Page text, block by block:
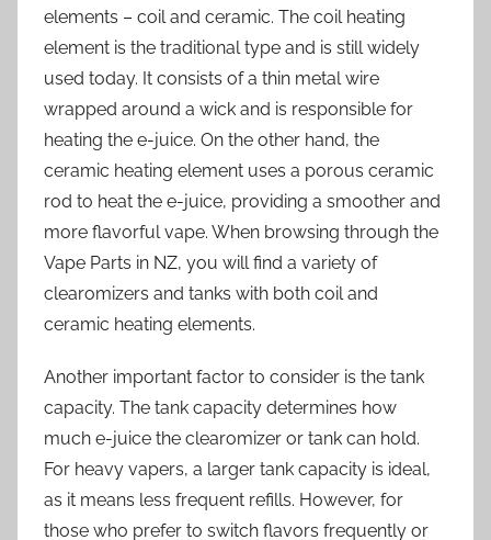
elements – coil and ceramic. The coil heating
element is the traditional type and is still widely
used today. It consists of a thin metal wire
wrapped around a wick and is responsible for
heating the e-juice. On the other hand, the
ceramic heating element uses a porous ceramic
rod to heat the e-juice, providing a smoother and
more flavorful vape. When browsing through the
Vape Parts in NZ, you will find a variety of
clearomizers and tanks with both coil and
ceramic heating elements.
Another important factor to consider is the tank
capacity. The tank capacity determines how
much e-juice the clearomizer or tank can hold.
For heavy vapers, a larger tank capacity is ideal,
as it means less frequent refills. However, for
those who prefer to switch flavors frequently or